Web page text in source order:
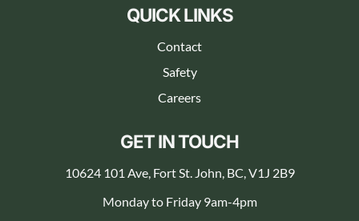
QUICK LINKS
Contact
Safety
Careers
GET IN TOUCH
10624 101 Ave, Fort St. John, BC, V1J 2B9
Monday to Friday 9am-4pm